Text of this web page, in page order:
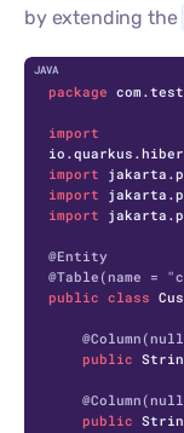
by extending the
package
import
import
import
import
@Entity
@Table(name =
public class
public
public